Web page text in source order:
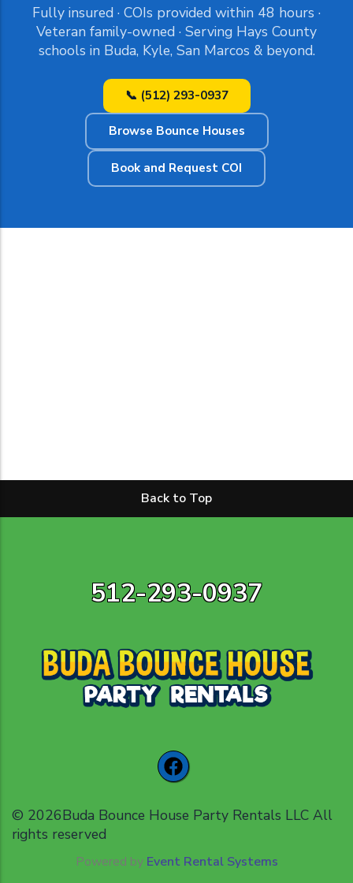
Fully insured · COIs provided within 48 hours ·
Veteran family-owned · Serving Hays County
schools in Buda, Kyle, San Marcos & beyond.
📞 (512) 293-0937
Browse Bounce Houses
Book and Request COI
Back to Top
512-293-0937
© 2026Buda Bounce House Party Rentals LLC All
rights reserved
Powered by Event Rental Systems